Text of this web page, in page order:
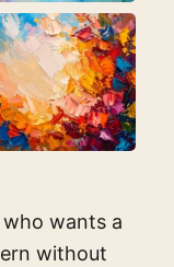
wants a
without